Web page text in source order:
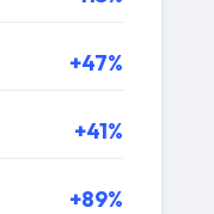
+47%
+41%
+89%